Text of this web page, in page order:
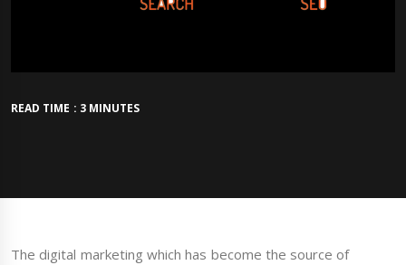
READ TIME : 3 MINUTES
The digital marketing which has become the source of